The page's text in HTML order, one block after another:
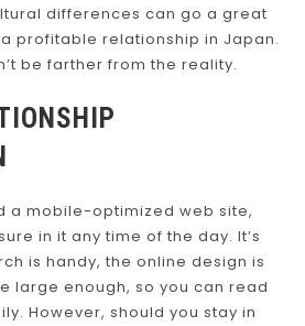
differences can go a great
profitable relationship in Japan.
be farther from the reality.
a mobile-optimized web site,
in it any time of the day. It’s
is handy, the online design is
large enough, so you can read
However, should you stay in